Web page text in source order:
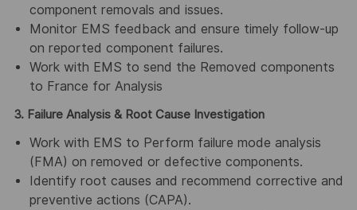
component removals and issues.
Monitor EMS feedback and ensure timely follow-up
on reported component failures.
Work with EMS to send the Removed components
to France for Analysis
3. Failure Analysis & Root Cause Investigation
Work with EMS to Perform failure mode analysis
(FMA) on removed or defective components.
Identify root causes and recommend corrective and
preventive actions (CAPA).